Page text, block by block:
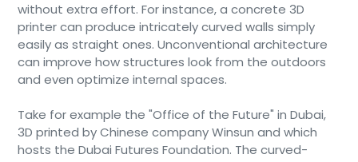
without extra effort. For instance, a concrete 3D
printer can produce intricately curved walls simply
easily as straight ones. Unconventional architecture
can improve how structures look from the outdoors
and even optimize internal spaces.
Take for example the "Office of the Future" in Dubai,
3D printed by Chinese company Winsun and which
hosts the Dubai Futures Foundation. The curved-